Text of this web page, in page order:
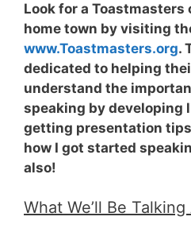
Look for a
home town by visiting
www.Toastmasters.org.
dedicated to helping
understand the
speaking by developing
getting presentation
how I got started
also!
What We’ll Be